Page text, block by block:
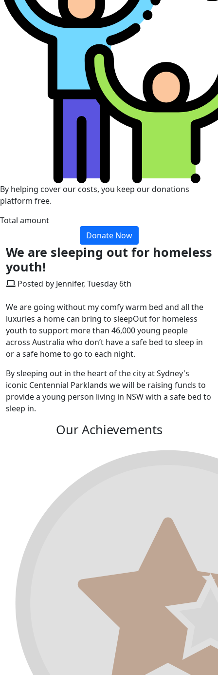
By helping cover our costs, you keep our donations
platform free.
Total amount
Donate Now
We are sleeping out for homeless
youth!
Posted by Jennifer, Tuesday 6th
We are going without my comfy warm bed and all the
luxuries a home can bring to sleepOut for homeless
youth to support more than 46,000 young people
across Australia who don’t have a safe bed to sleep in
or a safe home to go to each night.
By sleeping out in the heart of the city at Sydney's
iconic Centennial Parklands we will be raising funds to
provide a young person living in NSW with a safe bed to
sleep in.
Our Achievements